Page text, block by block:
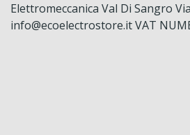
Elettromeccanica Val Di Sangro
info@ecoelectrostore.it VAT